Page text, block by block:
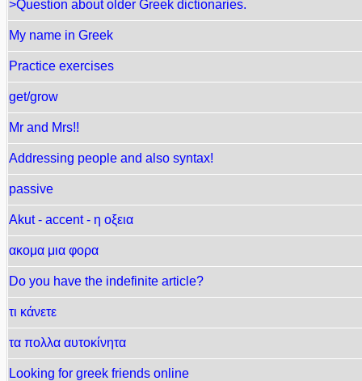
>Question about older Greek dictionaries.
My name in Greek
Practice exercises
get/grow
Mr and Mrs!!
Addressing people and also syntax!
passive
Akut - accent - η οξεια
ακομα μια φορα
Do you have the indefinite article?
τι κάνετε
τα πολλα αυτοκίνητα
Looking for greek friends online